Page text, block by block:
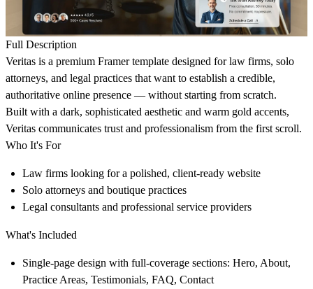
Full Description
Veritas is a premium Framer template designed for law firms, solo
attorneys, and legal practices that want to establish a credible,
authoritative online presence — without starting from scratch.
Built with a dark, sophisticated aesthetic and warm gold accents,
Veritas communicates trust and professionalism from the first scroll.
Who It's For
Law firms looking for a polished, client-ready website
Solo attorneys and boutique practices
Legal consultants and professional service providers
What's Included
Single-page design with full-coverage sections: Hero, About,
Practice Areas, Testimonials, FAQ, Contact